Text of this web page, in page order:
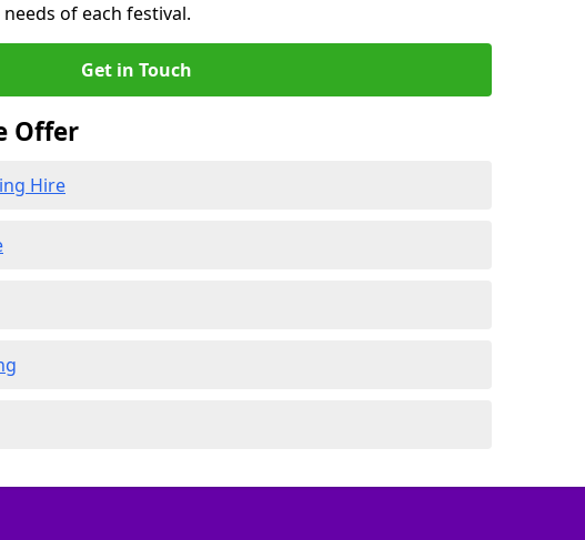
of each festival.
Get in Touch
Offer
Hire